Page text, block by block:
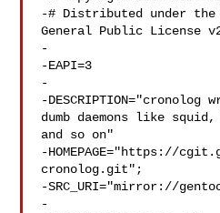
-# Distributed under the
General Public License
-
-EAPI=3
-
-
dumb daemons like
and so on"
-HOMEPAGE="https://
cronolog.git";
-SRC_URI="mirror://
-